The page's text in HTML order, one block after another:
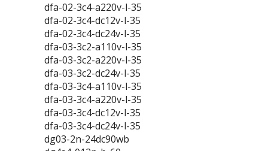
dfa-02-3c4-a220v-l-35
dfa-02-3c4-dc12v-l-35
dfa-02-3c4-dc24v-l-35
dfa-03-3c2-a110v-l-35
dfa-03-3c2-a220v-l-35
dfa-03-3c2-dc24v-l-35
dfa-03-3c4-a110v-l-35
dfa-03-3c4-a220v-l-35
dfa-03-3c4-dc12v-l-35
dfa-03-3c4-dc24v-l-35
dg03-2n-24dc90wb